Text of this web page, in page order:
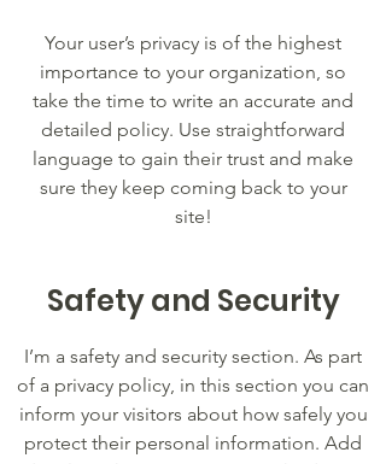
Your user’s privacy is of the highest
importance to your organization, so
take the time to write an accurate and
detailed policy. Use straightforward
language to gain their trust and make
sure they keep coming back to your
site!
Safety and Security
I’m a safety and security section. As part
of a privacy policy, in this section you can
inform your visitors about how safely you
protect their personal information. Add